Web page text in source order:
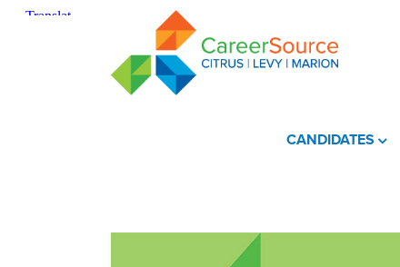
CANDIDATES